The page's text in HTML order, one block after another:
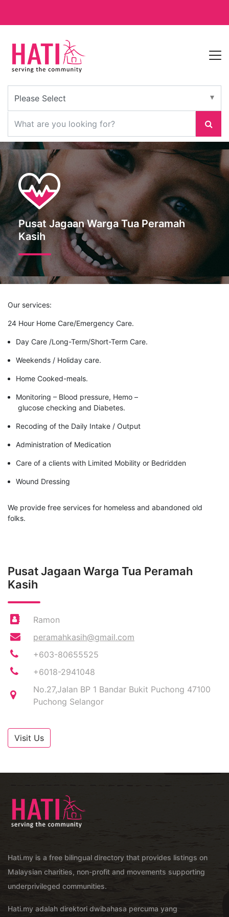
Pusat Jagaan Warga Tua Peramah
Kasih
Our services:
24 Hour Home Care/Emergency Care.
Day Care /Long-Term/Short-Term Care.
Weekends / Holiday care.
Home Cooked-meals.
Monitoring – Blood pressure, Hemo –
glucose checking and Diabetes.
Recoding of the Daily Intake / Output
Administration of Medication
Care of a clients with Limited Mobility or Bedridden
Wound Dressing
We provide free services for homeless and abandoned old
folks.
Pusat Jagaan Warga Tua Peramah
Kasih
Ramon
peramahkasih@gmail.com
+603-80655525
+6018-2941048
No.27,Jalan BP 1 Bandar Bukit Puchong 47100
Puchong Selangor
Visit Us
Hati.my is a free bilingual directory that provides listings on
Malaysian charities, non-profit and movements supporting
underprivileged communities.
Hati.my adalah direktori dwibahasa percuma yang